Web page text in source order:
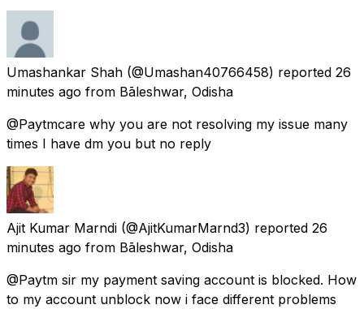
Umashankar Shah (@Umashan40766458) reported 26
minutes ago from Bāleshwar, Odisha
@Paytmcare why you are not resolving my issue many
times I have dm you but no reply
Ajit Kumar Marndi (@AjitKumarMarnd3) reported 26
minutes ago from Bāleshwar, Odisha
@Paytm sir my payment saving account is blocked. How
to my account unblock now i face different problems